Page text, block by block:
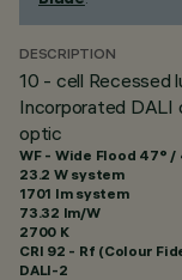
DESCRIPTION
10 - cell Recessed
Incorporated DALI
optic
WF - Wide Flood 47° /
23.2 W system
1701 lm system
73.32 lm/W
2700 K
CRI 92 - Rf (Colour
DALI-2